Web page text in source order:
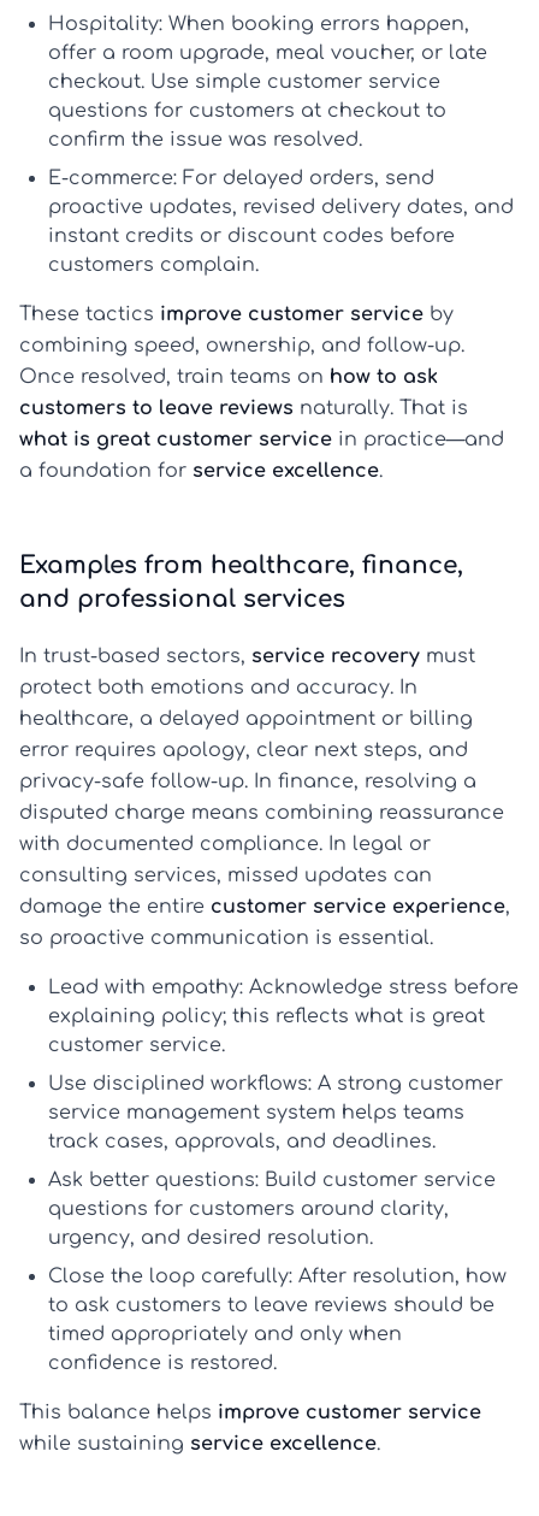
Hospitality: When booking errors happen,
offer a room upgrade, meal voucher, or late
checkout. Use simple customer service
questions for customers at checkout to
confirm the issue was resolved.
E-commerce: For delayed orders, send
proactive updates, revised delivery dates, and
instant credits or discount codes before
customers complain.
These tactics improve customer service by
combining speed, ownership, and follow-up.
Once resolved, train teams on how to ask
customers to leave reviews naturally. That is
what is great customer service in practice—and
a foundation for service excellence.
Examples from healthcare, finance,
and professional services
In trust-based sectors, service recovery must
protect both emotions and accuracy. In
healthcare, a delayed appointment or billing
error requires apology, clear next steps, and
privacy-safe follow-up. In finance, resolving a
disputed charge means combining reassurance
with documented compliance. In legal or
consulting services, missed updates can
damage the entire customer service experience,
so proactive communication is essential.
Lead with empathy: Acknowledge stress before
explaining policy; this reflects what is great
customer service.
Use disciplined workflows: A strong customer
service management system helps teams
track cases, approvals, and deadlines.
Ask better questions: Build customer service
questions for customers around clarity,
urgency, and desired resolution.
Close the loop carefully: After resolution, how
to ask customers to leave reviews should be
timed appropriately and only when
confidence is restored.
This balance helps improve customer service
while sustaining service excellence.